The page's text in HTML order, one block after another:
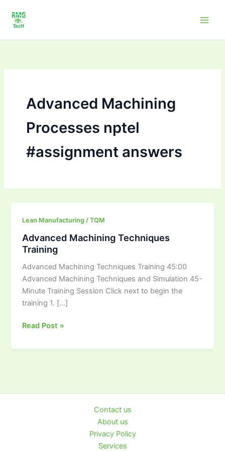
content
Advanced Machining
Processes nptel
#assignment answers
Lean Manufacturing / TQM
Advanced Machining Techniques
Training
Advanced Machining Techniques Training 45:00
Advanced Machining Techniques and Simulation 45-
Minute Training Session Click next to begin the
training 1. […]
Advanced
Techniques
Training
Read Post »
Contact us
About us
Privacy Policy
Services